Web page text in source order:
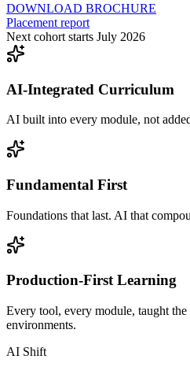
DOWNLOAD BROCHURE
Placement report
Next cohort starts July 2026
AI-Integrated Curriculum
AI built into every module, not
Fundamental First
Foundations that last. AI that
Production-First Learning
Every tool, every module, taught
environments.
AI Shift